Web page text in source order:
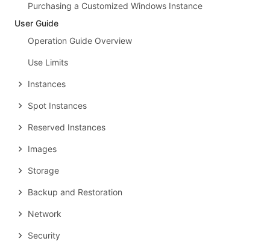
Purchasing a Customized Windows Instance
User Guide
Operation Guide Overview
Use Limits
Instances
Spot Instances
Reserved Instances
Images
Storage
Backup and Restoration
Network
Security